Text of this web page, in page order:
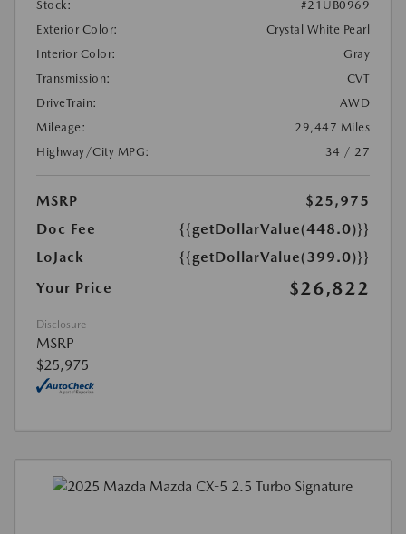
Stock:
#21UB0969
Exterior Color:
Crystal White Pearl
Interior Color:
Gray
Transmission:
CVT
DriveTrain:
AWD
Mileage:
29,447 Miles
Highway/City MPG:
34 / 27
MSRP
$25,975
Doc Fee
{{getDollarValue(448.0)}}
LoJack
{{getDollarValue(399.0)}}
Your Price
$26,822
Disclosure
MSRP
$25,975